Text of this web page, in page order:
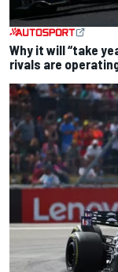
Why it will “take
rivals are